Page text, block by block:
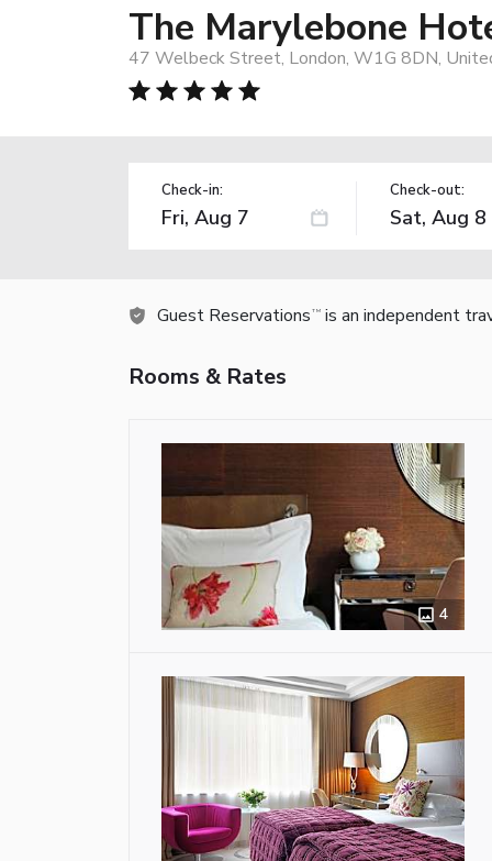
The Marylebone
47 Welbeck Street, London, W1G 8DN,
Check-in: Check-out:
Guest Reservations TM is an independent
Rooms & Rates
4